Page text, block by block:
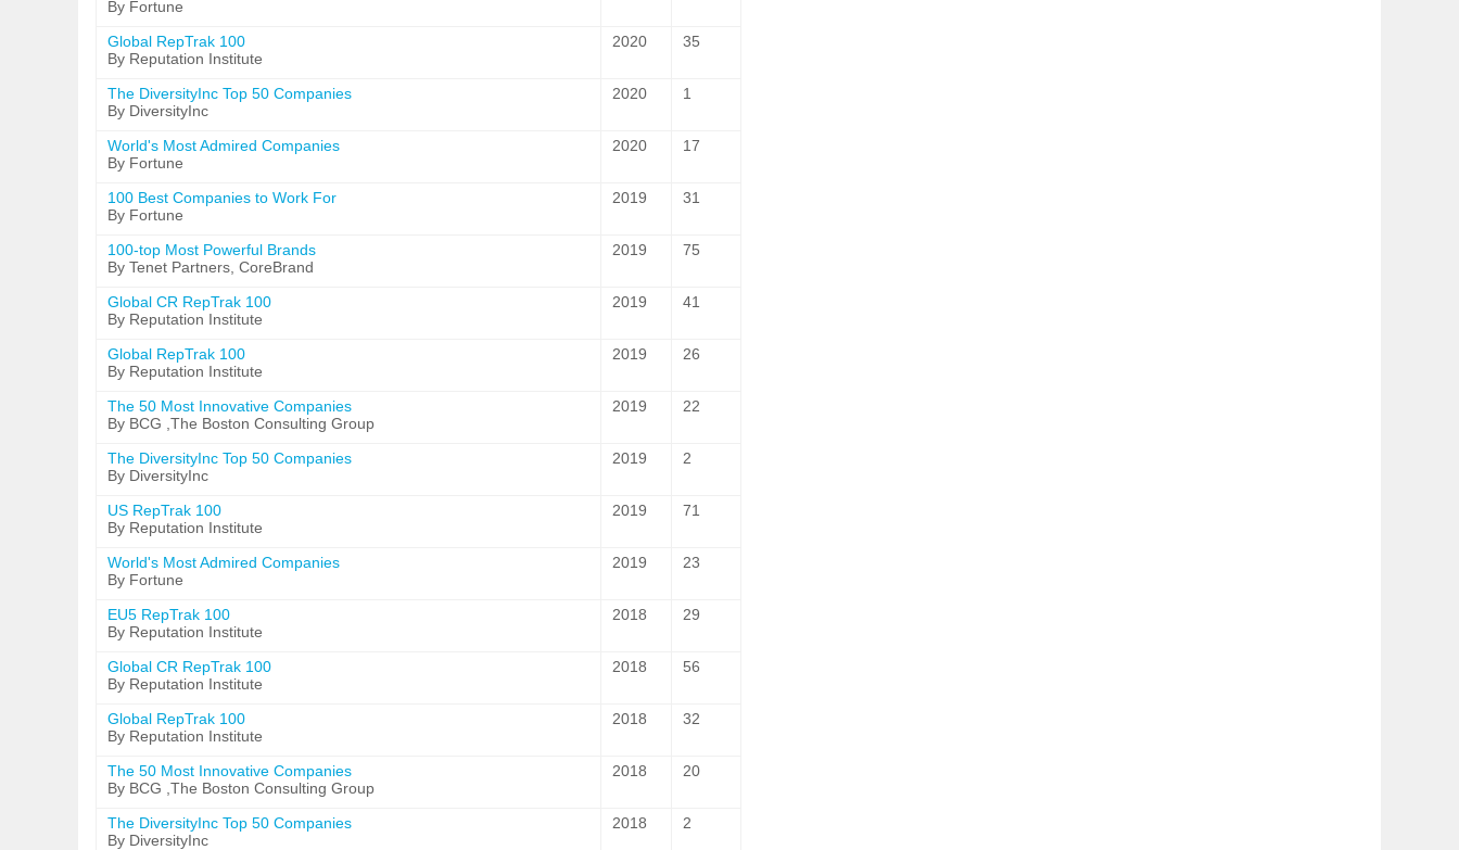
By Fortune
Global RepTrak 100
By Reputation Institute
2020 35
The DiversityInc Top 50 Companies
By DiversityInc
2020 1
World's Most Admired Companies
By Fortune
2020 17
100 Best Companies to Work For
By Fortune
2019 31
100-top Most Powerful Brands
By Tenet Partners, CoreBrand
2019 75
Global CR RepTrak 100
By Reputation Institute
2019 41
Global RepTrak 100
By Reputation Institute
2019 26
The 50 Most Innovative Companies
By BCG ,The Boston Consulting Group
2019 22
The DiversityInc Top 50 Companies
By DiversityInc
2019 2
US RepTrak 100
By Reputation Institute
2019 71
World's Most Admired Companies
By Fortune
2019 23
EU5 RepTrak 100
By Reputation Institute
2018 29
Global CR RepTrak 100
By Reputation Institute
2018 56
Global RepTrak 100
By Reputation Institute
2018 32
The 50 Most Innovative Companies
By BCG ,The Boston Consulting Group
2018 20
The DiversityInc Top 50 Companies
By DiversityInc
2018 2